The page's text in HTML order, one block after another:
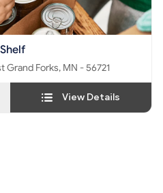
Avenue NW, East Grand Forks, MN - 56721
View Details